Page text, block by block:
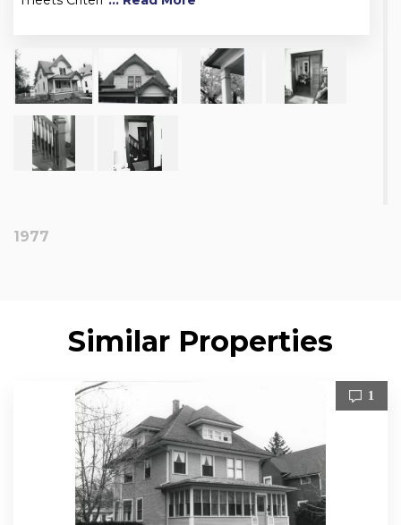
1977
Similar Properties
1